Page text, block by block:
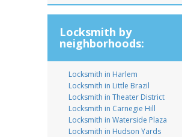
Locksmith by
neighborhoods:
Locksmith in Harlem
Locksmith in Little Brazil
Locksmith in Theater District
Locksmith in Carnegie Hill
Locksmith in Waterside Plaza
Locksmith in Hudson Yards